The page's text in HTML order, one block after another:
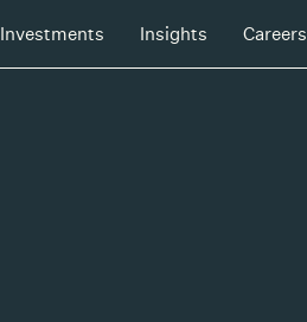
Investments Insights Careers